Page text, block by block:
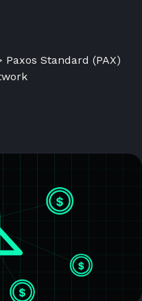
Standard (PAX)